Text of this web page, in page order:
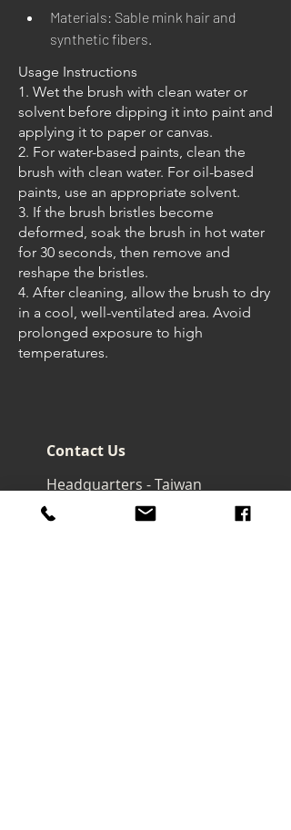
Materials: Sable mink hair and
synthetic fibers.
Usage Instructions
1. Wet the brush with clean water or
solvent before dipping it into paint and
applying it to paper or canvas.
2. For water-based paints, clean the
brush with clean water. For oil-based
paints, use an appropriate solvent.
3. If the brush bristles become
deformed, soak the brush in hot water
for 30 seconds, then remove and
reshape the bristles.
4. After cleaning, allow the brush to dry
in a cool, well-ventilated area. Avoid
prolonged exposure to high
temperatures.
Contact Us
Headquarters - Taiwan
No. 32, Ln. 297, Sec. 2, Nankan